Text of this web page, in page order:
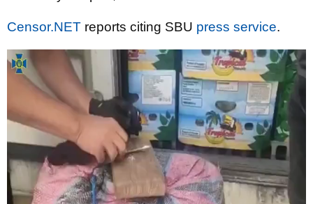
Censor.NET reports citing SBU press service.